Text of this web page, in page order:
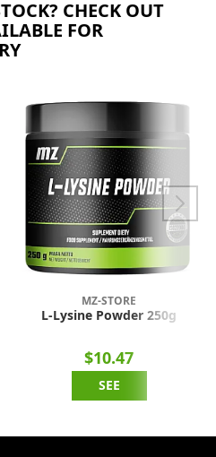
CHECK OUT
FOR
MZ-STORE
L-Lysine Powder 250g
$10.47
SEE